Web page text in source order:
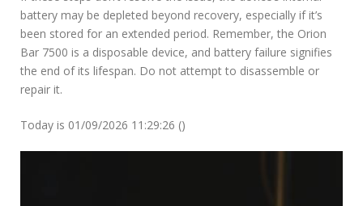
battery may be depleted beyond recovery, especially if it’s
been stored for an extended period. Remember, the Orion
Bar 7500 is a disposable device, and battery failure signifies
the end of its lifespan. Do not attempt to disassemble or
repair it.
Today is 01/09/2026 11:29:26 ()